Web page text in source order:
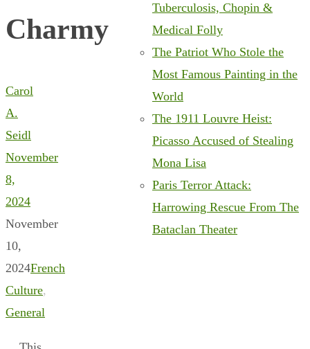
Charmy
Carol
A.
Seidl
November
8,
2024
November
10,
2024French
Culture,
General
Tuberculosis, Chopin &
Medical Folly
The Patriot Who Stole the
Most Famous Painting in the
World
The 1911 Louvre Heist:
Picasso Accused of Stealing
Mona Lisa
Paris Terror Attack:
Harrowing Rescue From The
Bataclan Theater